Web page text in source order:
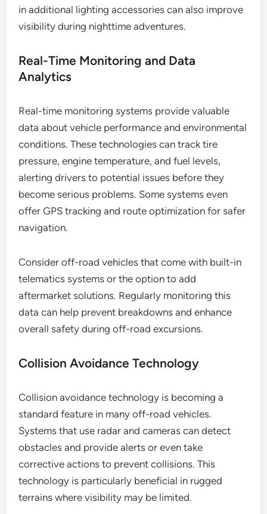
in additional lighting accessories can also improve
visibility during nighttime adventures.
Real-Time Monitoring and Data
Analytics
Real-time monitoring systems provide valuable
data about vehicle performance and environmental
conditions. These technologies can track tire
pressure, engine temperature, and fuel levels,
alerting drivers to potential issues before they
become serious problems. Some systems even
offer GPS tracking and route optimization for safer
navigation.
Consider off-road vehicles that come with built-in
telematics systems or the option to add
aftermarket solutions. Regularly monitoring this
data can help prevent breakdowns and enhance
overall safety during off-road excursions.
Collision Avoidance Technology
Collision avoidance technology is becoming a
standard feature in many off-road vehicles.
Systems that use radar and cameras can detect
obstacles and provide alerts or even take
corrective actions to prevent collisions. This
technology is particularly beneficial in rugged
terrains where visibility may be limited.